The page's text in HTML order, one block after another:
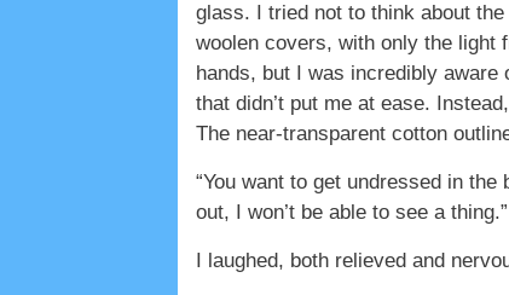
glass. I tried not to think about
woolen covers, with only the light
hands, but I was incredibly aware
that didn’t put me at ease.
The near-transparent cotton
“You want to get undressed in
out, I won’t be able to see a thing.”
I laughed, both relieved and